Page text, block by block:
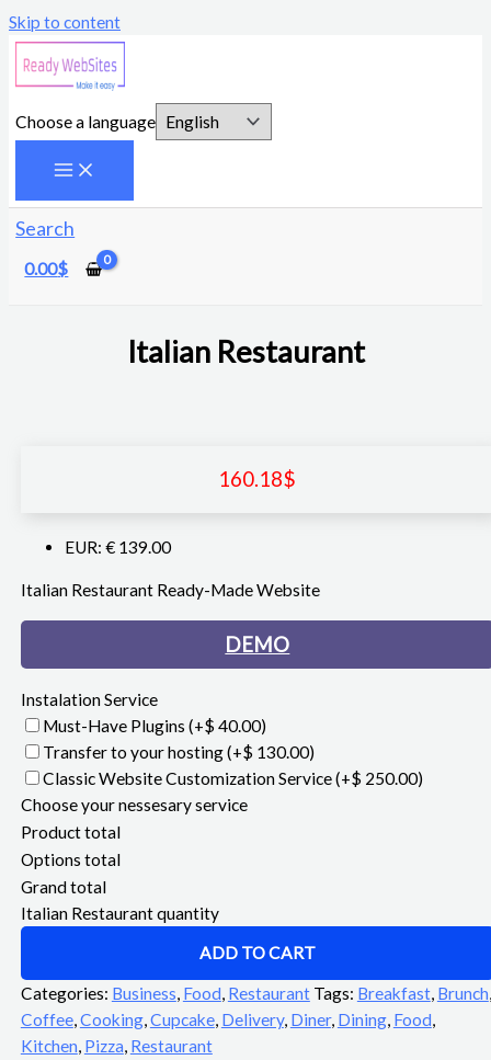
Skip to content
Choose a language
Search
0.00$
Italian Restaurant
160.18$
EUR: € 139.00
Italian Restaurant Ready-Made Website
DEMO
Instalation Service
Must-Have Plugins (+$ 40.00)
Transfer to your hosting(+$ 130.00)
Classic Website Customization Service(+$ 250.00)
Choose your nessesary service
Product total
Options total
Grand total
Italian Restaurant quantity
ADD TO CART
Categories: Business, Food, Restaurant Tags: Breakfast, Brunch,
Coffee,Cooking,Cupcake, Delivery, Diner, Dining, Food,
Kitchen, Pizza, Restaurant